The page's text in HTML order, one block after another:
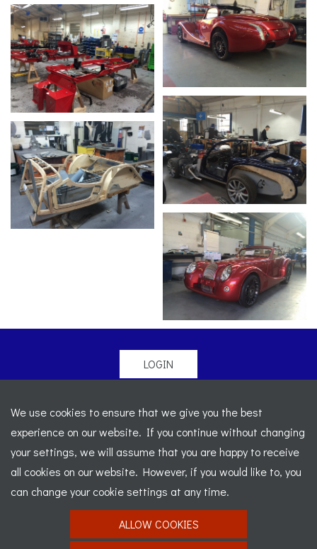
LOGIN
Legal
-
Sitemap
Registered Office: C/o Cowgills Accountants, Fourth Floor
Unit 5b, The Parklands, Lostock, Bolton, BL6 4SD
Registered Number: 02595917 England
Website designed byJ&L Digital
We use cookies to ensure that we give you the best
experience on our website. If you continue without changing
your settings, we will assume that you are happy to receive
all cookies on our website. However, if you would like to, you
can change your cookie settings at any time.
ALLOW COOKIES